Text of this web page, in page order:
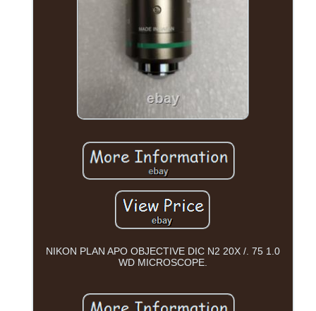
NIKON PLAN APO OBJECTIVE DIC N2 20X /. 75 1.0
WD MICROSCOPE.